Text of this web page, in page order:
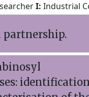
I: Industrial
partnership.
identification